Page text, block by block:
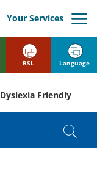
Your Services
Dyslexia Friendly
BSL Language